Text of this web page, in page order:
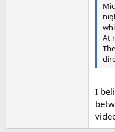
At
I